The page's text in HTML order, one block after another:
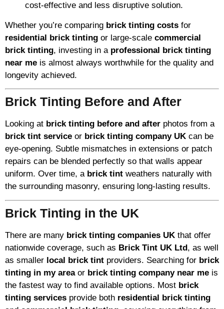
cost-effective and less disruptive solution.
Whether you’re comparing brick tinting costs for
residential brick tinting or large-scale commercial
brick tinting, investing in a professional brick tinting
near me is almost always worthwhile for the quality and
longevity achieved.
Brick Tinting Before and After
Looking at brick tinting before and after photos from a
brick tint service or brick tinting company UK can be
eye-opening. Subtle mismatches in extensions or patch
repairs can be blended perfectly so that walls appear
uniform. Over time, a brick tint weathers naturally with
the surrounding masonry, ensuring long-lasting results.
Brick Tinting in the UK
There are many brick tinting companies UK that offer
nationwide coverage, such as Brick Tint UK Ltd, as well
as smaller local brick tint providers. Searching for brick
tinting in my areaor brick tinting company near me is
the fastest way to find available options. Most brick
tinting services provide both residential brick tinting